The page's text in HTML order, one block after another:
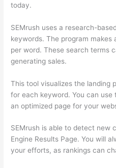
today.
SEMrush uses a research-
keywords. The program
per word. These search terms
generating sales.
This tool visualizes the landing
for each keyword. You can use
an optimized page for your
SEMrush is able to detect new
Engine Results Page. You will
your efforts, as rankings can